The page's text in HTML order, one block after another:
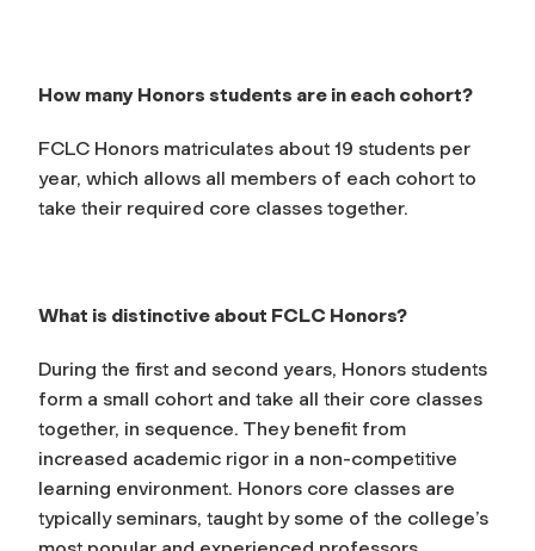
How many Honors students are in each cohort?
FCLC Honors matriculates about 19 students per
year, which allows all members of each cohort to
take their required core classes together.
What is distinctive about FCLC Honors?
During the first and second years, Honors students
form a small cohort and take all their core classes
together, in sequence. They benefit from
increased academic rigor in a non-competitive
learning environment. Honors core classes are
typically seminars, taught by some of the college’s